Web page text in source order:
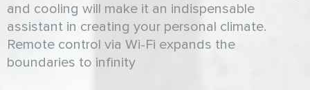
and cooling will make it an indispensable
assistant in creating your personal climate.
Remote control via Wi-Fi expands the
boundaries to infinity